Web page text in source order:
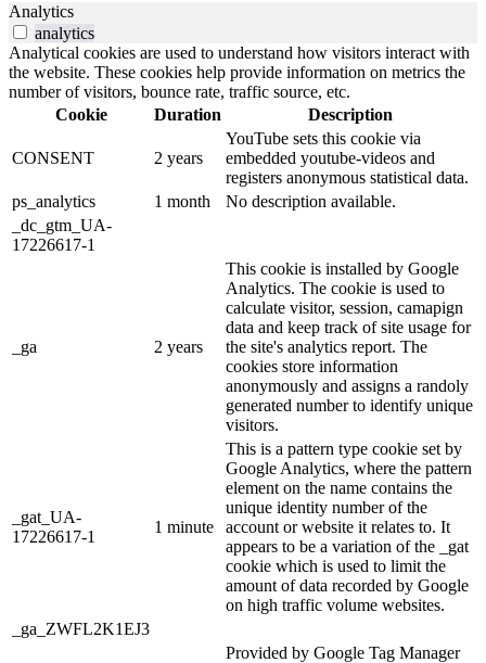
Analytics
analytics
Analytical cookies are used to understand how visitors interact with
the website. These cookies help provide information on metrics the
number of visitors, bounce rate, traffic source, etc.
Cookie
Duration Description
CONSENT 2 years
YouTube sets this cookie via
embedded youtube-videos and
registers anonymous statistical data.
ps_analytics
1 month
No description available.
_dc_gtm_UA-
17226617-1
_ga 2 years
This cookie is installed by Google
Analytics. The cookie is used to
calculate visitor, session, camapign
data and keep track of site usage for
the site's analytics report. The
cookies store information
anonymously and assigns a randoly
generated number to identify unique
visitors.
_gat_UA-
17226617-1
1 minute
This is a pattern type cookie set by
Google Analytics, where the pattern
element on the name contains the
unique identity number of the
account or website it relates to. It
appears to be a variation of the _gat
cookie which is used to limit the
amount of data recorded by Google
on high traffic volume websites.
_ga_ZWFL2K1EJ3
Provided by Google Tag Manager